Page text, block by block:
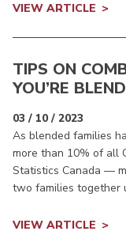
VIEW ARTICLE
TIPS ON
YOU’RE
03 / 10 / 2023
As blended families
more than 10% of all
Statistics Canada —
two families together
VIEW ARTICLE